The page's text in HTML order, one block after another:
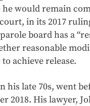
he would remain
in its 2017
board has a
reasonable
achieve release.
his late 70s, went
2018. His lawyer,